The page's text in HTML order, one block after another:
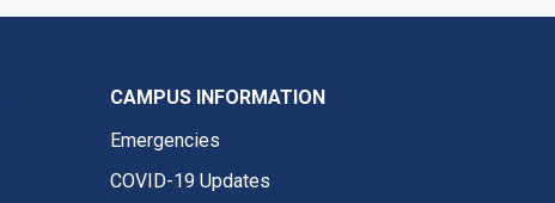
CAMPUS INFORMATION
Emergencies
COVID-19 Updates